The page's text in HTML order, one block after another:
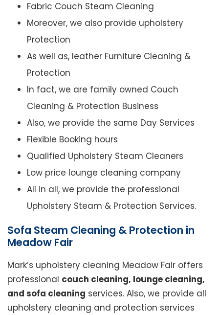
Fabric Couch Steam Cleaning
Moreover, we also provide upholstery
Protection
As well as, leather Furniture Cleaning &
Protection
In fact, we are family owned Couch
Cleaning & Protection Business
Also, we provide the same Day Services
Flexible Booking hours
Qualified Upholstery Steam Cleaners
Low price lounge cleaning company
All in all, we provide the professional
Upholstery Steam & Protection Services.
Sofa Steam Cleaning & Protection in
Meadow Fair
Mark’s upholstery cleaning Meadow Fair offers
professional couch cleaning, lounge cleaning,
and sofa cleaning services. Also, we provide all
upholstery cleaning and protection services